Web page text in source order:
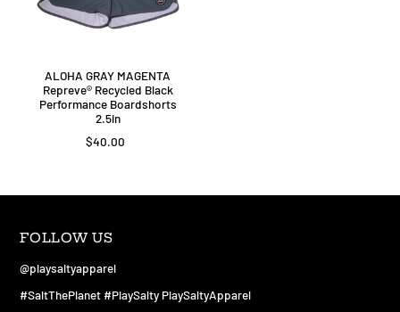
ALOHA GRAY MAGENTA
Repreve®️ Recycled Black
Performance Boardshorts
2.5in
$40.00
FOLLOW US
@playsaltyapparel
#SaltThePlanet #PlaySalty PlaySaltyApparel